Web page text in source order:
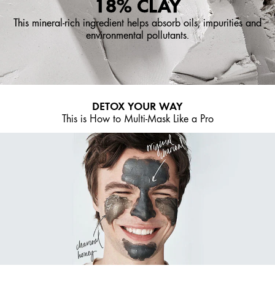
18% CLAY
This mineral-rich ingredient helps absorb oils, impurities and
environmental pollutants.
DETOX YOUR WAY
This is How to Multi-Mask Like a Pro